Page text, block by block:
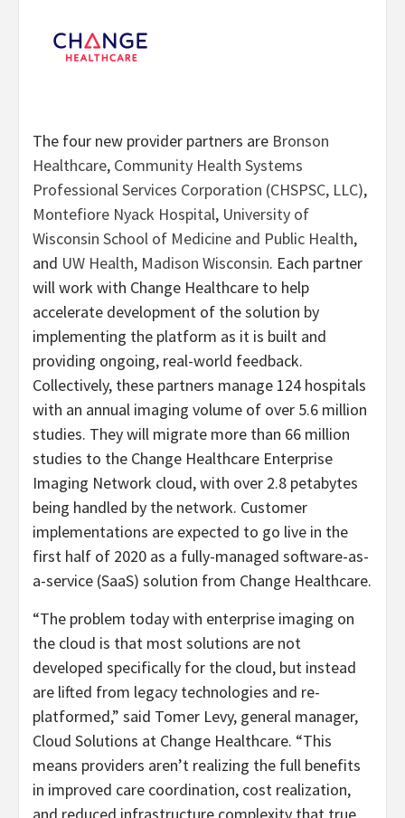
The four new provider partners are Bronson
Healthcare, Community Health Systems
Professional Services Corporation (CHSPSC, LLC),
Montefiore Nyack Hospital, University of
Wisconsin School of Medicine and Public Health,
and UW Health, Madison Wisconsin. Each partner
will work with Change Healthcare to help
accelerate development of the solution by
implementing the platform as it is built and
providing ongoing, real-world feedback.
Collectively, these partners manage 124 hospitals
with an annual imaging volume of over 5.6 million
studies. They will migrate more than 66 million
studies to the Change Healthcare Enterprise
Imaging Network cloud, with over 2.8 petabytes
being handled by the network. Customer
implementations are expected to go live in the
first half of 2020 as a fully-managed software-as-
a-service (SaaS) solution from Change Healthcare.
“The problem today with enterprise imaging on
the cloud is that most solutions are not
developed specifically for the cloud, but instead
are lifted from legacy technologies and re-
platformed,” said Tomer Levy, general manager,
Cloud Solutions at Change Healthcare. “This
means providers aren’t realizing the full benefits
in improved care coordination, cost realization,
and reduced infrastructure complexity that true